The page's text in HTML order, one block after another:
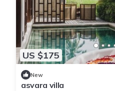
US $175
New
asvara villa